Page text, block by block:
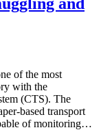
of the most
with the
(CTS). The
based transport
of monitoring…